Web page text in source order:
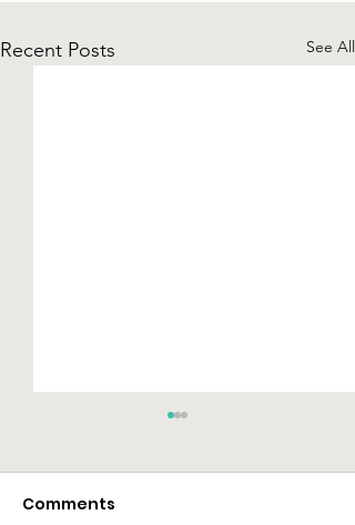
Recent Posts See All
Comments